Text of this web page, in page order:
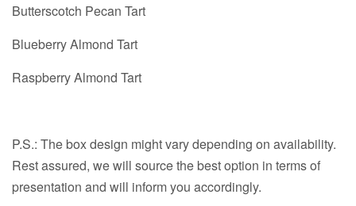
Butterscotch Pecan Tart
Blueberry Almond Tart
Raspberry Almond Tart
P.S.: The box design might vary depending on availability.
Rest assured, we will source the best option in terms of
presentation and will inform you accordingly.